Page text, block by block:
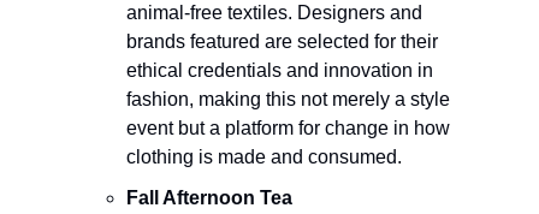
animal-free textiles. Designers and
brands featured are selected for their
ethical credentials and innovation in
fashion, making this not merely a style
event but a platform for change in how
clothing is made and consumed.
Fall Afternoon Tea